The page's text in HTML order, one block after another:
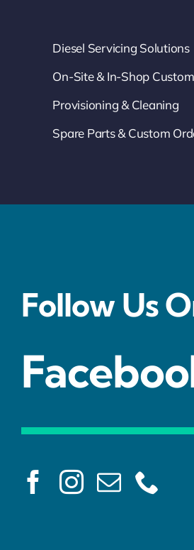
Diesel Servicing Solutions
On-Site & In-Shop
Provisioning & Cleaning
Spare Parts & Custom
Follow Us